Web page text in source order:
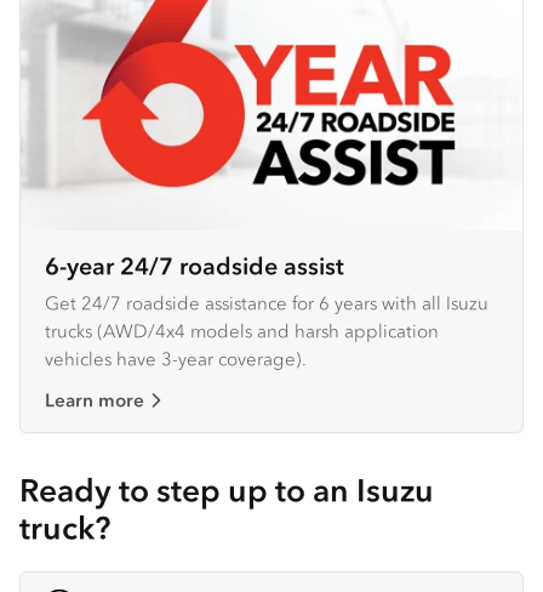
6-year 24/7 roadside assist
Get 24/7 roadside assistance for 6 years with all Isuzu
trucks (AWD/4x4 models and harsh application
vehicles have 3-year coverage).
Learn more
Ready to step up to an Isuzu
truck?